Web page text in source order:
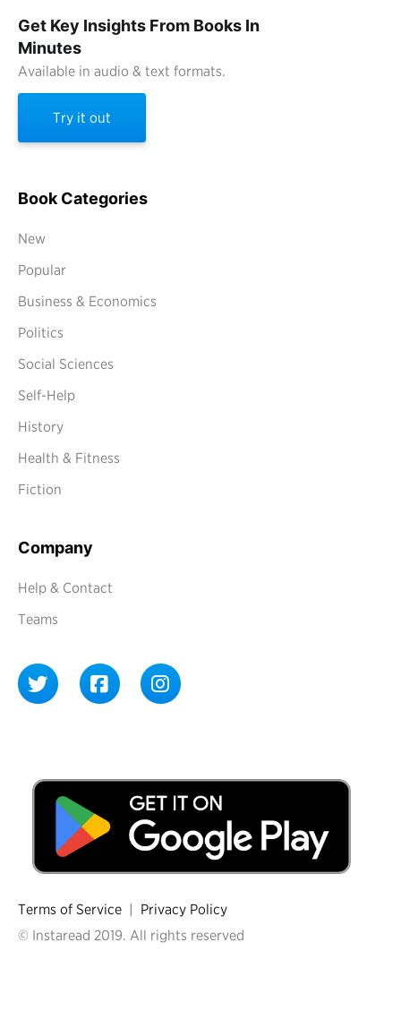
Get Key Insights From Books In
Minutes
Available in audio & text formats.
Try it out
Book Categories
New
Popular
Business & Economics
Politics
Social Sciences
Self-Help
History
Health & Fitness
Fiction
Company
Help & Contact
Teams
Terms of Service | Privacy Policy
© Instaread 2019. All rights reserved